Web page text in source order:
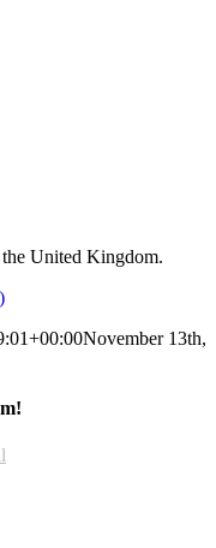
United Kingdom.
November 13th,